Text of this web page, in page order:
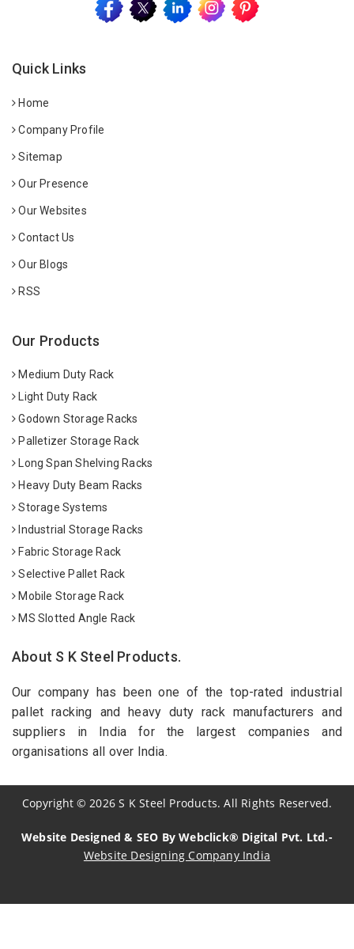
Quick Links
Home
Company Profile
Sitemap
Our Presence
Our Websites
Contact Us
Our Blogs
RSS
Our Products
Medium Duty Rack
Light Duty Rack
Godown Storage Racks
Palletizer Storage Rack
Long Span Shelving Racks
Heavy Duty Beam Racks
Storage Systems
Industrial Storage Racks
Fabric Storage Rack
Selective Pallet Rack
Mobile Storage Rack
MS Slotted Angle Rack
About S K Steel Products.
Our company has been one of the top-rated industrial
pallet racking and heavy duty rack manufacturers and
suppliers in India for the largest companies and
organisations all over India.
Copyright© 2026 S K Steel Products. All Rights Reserved.
Website Designed & SEO By Webclick® Digital Pvt. Ltd.-
Website Designing Company India